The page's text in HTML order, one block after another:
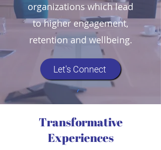
organizations which lead
to higher engagement,
retention and wellbeing.
Let's Connect
Transformative
Experiences